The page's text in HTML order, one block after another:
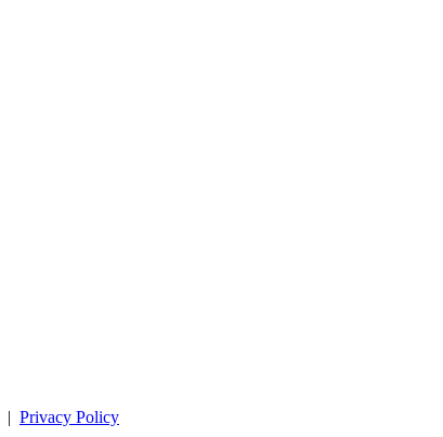
| Privacy Policy